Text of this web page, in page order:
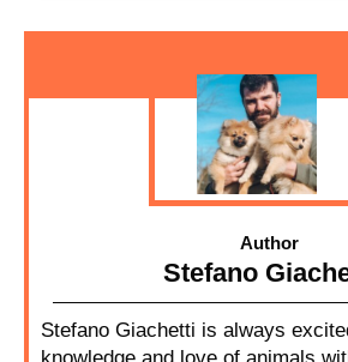
Author
Stefano
Stefano Giachetti is always